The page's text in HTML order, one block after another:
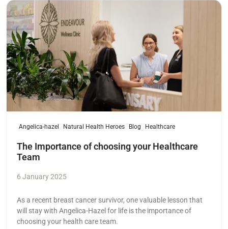
Read more
Angelica-hazel Natural Health Heroes Blog Healthcare
The Importance of choosing your Healthcare
Team
6 January 2025
As a recent breast cancer survivor, one valuable lesson that
will stay with Angelica-Hazel for life is the importance of
choosing your health care team.